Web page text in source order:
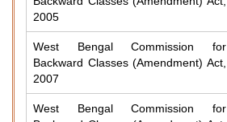
2005
West Bengal Commission for
Backward Classes (Amendment) Act,
2007
West Bengal Commission for